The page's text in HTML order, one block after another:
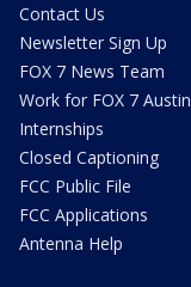
Contact Us
Newsletter Sign Up
FOX 7 News Team
Work for FOX 7 Austin
Internships
Closed Captioning
FCC Public File
FCC Applications
Antenna Help